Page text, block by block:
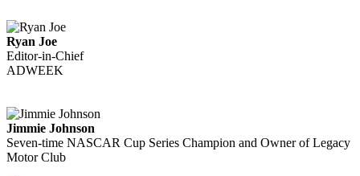
Ryan Joe
Editor-in-Chief
ADWEEK
Jimmie Johnson
Seven-time NASCAR Cup Series Champion and Owner of Legacy
Motor Club